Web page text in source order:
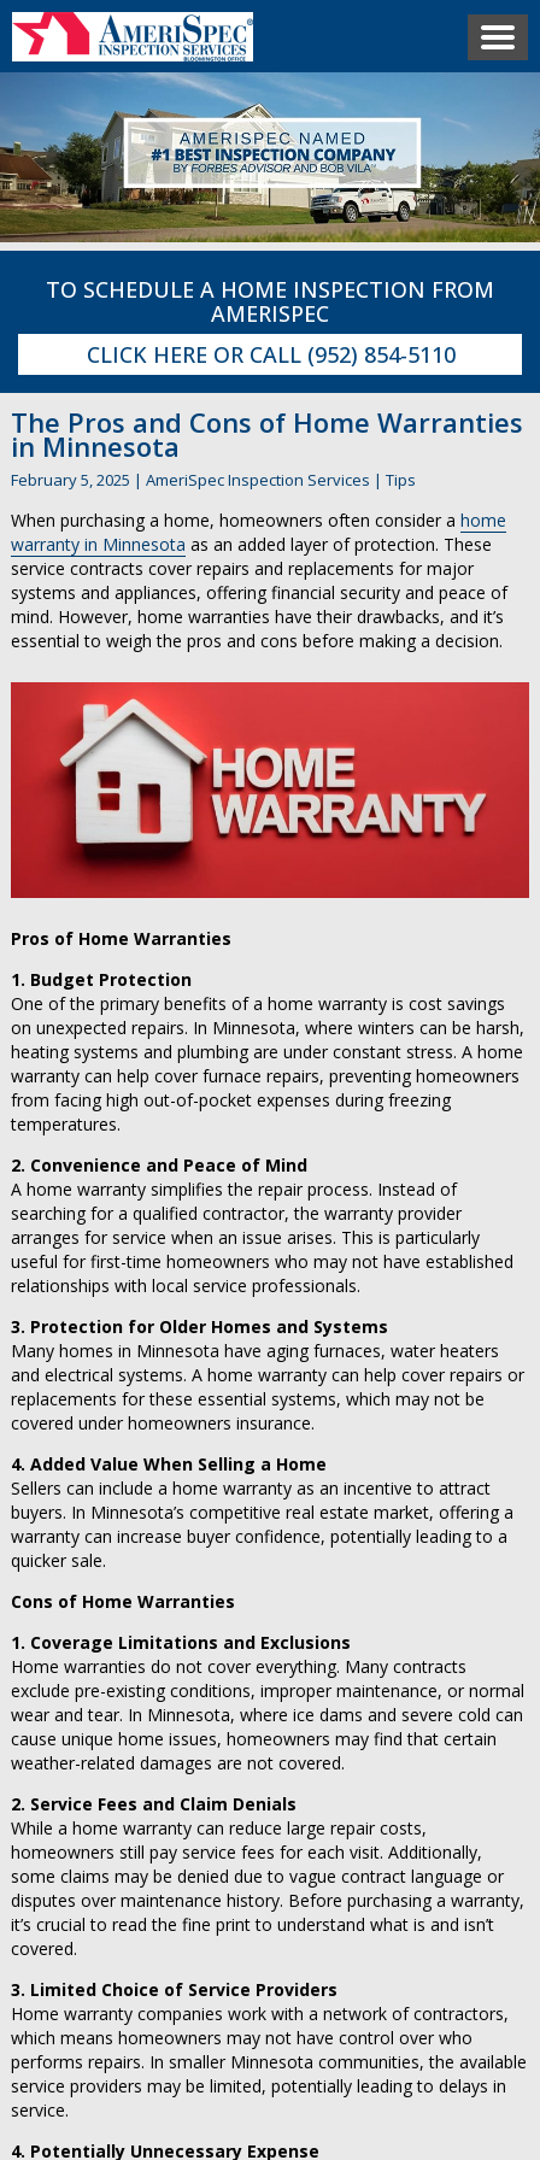
TO SCHEDULE A HOME INSPECTION FROM
AMERISPEC
CLICK HERE OR CALL (952) 854-5110
The Pros and Cons of Home Warranties
in Minnesota
February 5, 2025 | AmeriSpec Inspection Services | Tips
When purchasing a home, homeowners often consider a home
warranty in Minnesota as an added layer of protection. These
service contracts cover repairs and replacements for major
systems and appliances, offering financial security and peace of
mind. However, home warranties have their drawbacks, and it’s
essential to weigh the pros and cons before making a decision.
Pros of Home Warranties
1. Budget Protection
One of the primary benefits of a home warranty is cost savings
on unexpected repairs. In Minnesota, where winters can be harsh,
heating systems and plumbing are under constant stress. A home
warranty can help cover furnace repairs, preventing homeowners
from facing high out-of-pocket expenses during freezing
temperatures.
2. Convenience and Peace of Mind
A home warranty simplifies the repair process. Instead of
searching for a qualified contractor, the warranty provider
arranges for service when an issue arises. This is particularly
useful for first-time homeowners who may not have established
relationships with local service professionals.
3. Protection for Older Homes and Systems
Many homes in Minnesota have aging furnaces, water heaters
and electrical systems. A home warranty can help cover repairs or
replacements for these essential systems, which may not be
covered under homeowners insurance.
4. Added Value When Selling a Home
Sellers can include a home warranty as an incentive to attract
buyers. In Minnesota’s competitive real estate market, offering a
warranty can increase buyer confidence, potentially leading to a
quicker sale.
Cons of Home Warranties
1. Coverage Limitations and Exclusions
Home warranties do not cover everything. Many contracts
exclude pre-existing conditions, improper maintenance, or normal
wear and tear. In Minnesota, where ice dams and severe cold can
cause unique home issues, homeowners may find that certain
weather-related damages are not covered.
2. Service Fees and Claim Denials
While a home warranty can reduce large repair costs,
homeowners still pay service fees for each visit. Additionally,
some claims may be denied due to vague contract language or
disputes over maintenance history. Before purchasing a warranty,
it’s crucial to read the fine print to understand what is and isn’t
covered.
3. Limited Choice of Service Providers
Home warranty companies work with a network of contractors,
which means homeowners may not have control over who
performs repairs. In smaller Minnesota communities, the available
service providers may be limited, potentially leading to delays in
service.
4. Potentially Unnecessary Expense